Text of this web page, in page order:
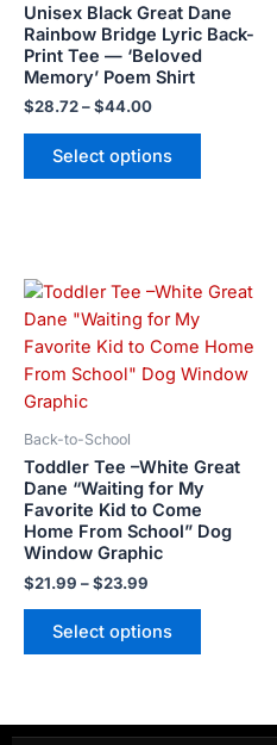
Unisex Black Great Dane
Rainbow Bridge Lyric Back-
Print Tee — ‘Beloved
Memory’ Poem Shirt
$28.72–$44.00
Select options
options
may
on
Back-to-School
Toddler Tee –White Great
Dane “Waiting for My
Favorite Kid to Come
Home From School” Dog
Window Graphic
$21.99 –$23.99
Price
range:
$21.99
through
$23.99
Select options
This
has
multiple
options
may
be
chosen